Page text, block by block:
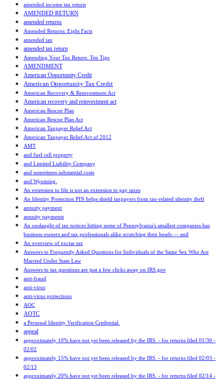
amended income tax return
AMENDED RETURN
amended returns
Amended Returns: Eight Facts
amended tax
amended tax return
Amending Your Tax Return: Ten Tips
AMENDMENT
American Opportunity Credit
American Opportunity Tax Credit
American Recovery & Reinvestment Act
American recovery and reinvestment act
American Rescue Plan
American Rescue Plan Act
American Taxpayer Relief Act
American Taxpayer Relief Act of 2012
AMT
and fuel cell property
and Limited Liability Company
and sometimes substantial costs
and Wyoming.
An extension to file is not an extension to pay taxes
An Identity Protection PIN helps shield taxpayers from tax-related identity theft
annuity payment
annuity payments
An onslaught of tax notices hitting some of Pennsylvania's smallest companies has
business owners and tax professionals alike scratching their heads — and
An overview of excise tax
Answers to Frequently Asked Questions for Individuals of the Same Sex Who Are
Married Under State Law
Answers to tax questions are just a few clicks away on IRS.gov
anti-fraud
anti-virus
anti-virus protections
AOC
AOTC
a Personal Identity Verification Credential.
appeal
approximately 10% have not yet been released by the IRS. - for returns filed 01/30 -
02/02
approximately 15% have not yet been released by the IRS. - for returns filed 02/03 -
02/13
approximately 20% have not yet been released by the IRS. - for returns filed 02/14 -